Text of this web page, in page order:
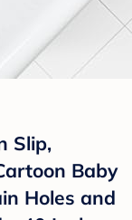
Slip,
Baby
Holes and